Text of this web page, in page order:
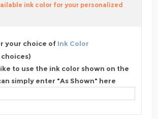
ink color for your personalized
your choice of Ink Color
to use the ink color shown on the
simply enter "As Shown" here